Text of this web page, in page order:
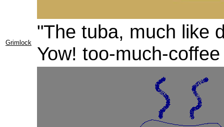
Grimlock
"The tuba, much like
Yow! too-much-